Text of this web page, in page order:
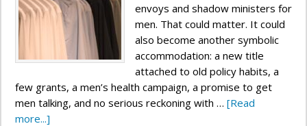
envoys and shadow ministers for
men. That could matter. It could
also become another symbolic
accommodation: a new title
attached to old policy habits, a
few grants, a men’s health campaign, a promise to get
men talking, and no serious reckoning with … [Read
more...]